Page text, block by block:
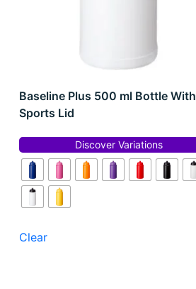
Baseline Plus 500 ml Bottle With
Sports Lid
Discover Variations
Clear